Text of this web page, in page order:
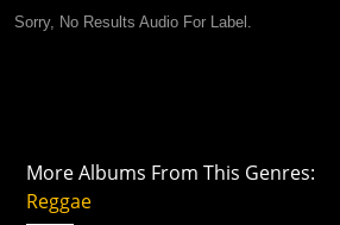
Sorry, No Results Audio For Label.
More Albums From This Genres:
Reggae